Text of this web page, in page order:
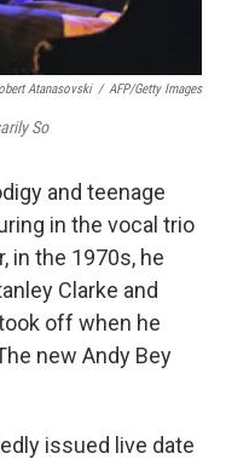
Atanasovski / AFP/Getty Images
So
and teenage
in the vocal trio
in the 1970s, he
Clarke and
off when he
new Andy Bey
issued live date